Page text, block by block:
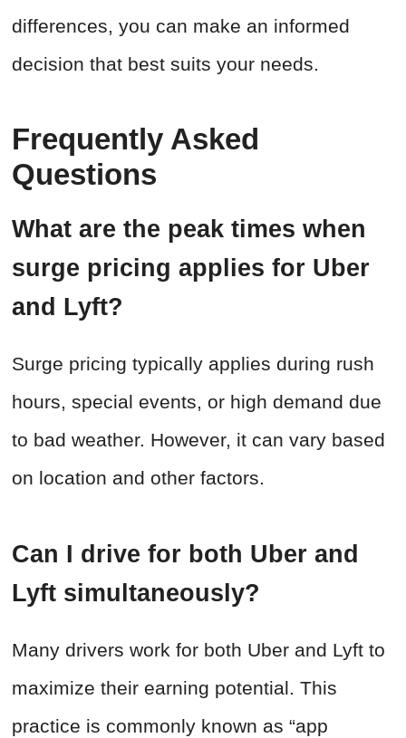
differences, you can make an informed
decision that best suits your needs.
Frequently Asked
Questions
What are the peak times when
surge pricing applies for Uber
and Lyft?
Surge pricing typically applies during rush
hours, special events, or high demand due
to bad weather. However, it can vary based
on location and other factors.
Can I drive for both Uber and
Lyft simultaneously?
Many drivers work for both Uber and Lyft to
maximize their earning potential. This
practice is commonly known as “app